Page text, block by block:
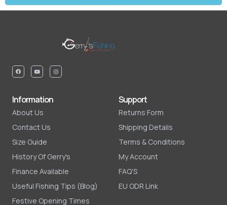
Information
About Us
Contact Us
Size Guide
History Of Gerry's
Finance Available
Useful Fishing Tips (Blog)
Festive Opening Times
Support
Returns Form
Shipping Details
Terms & Conditions
My Account
FAQ'S
EU ODR Link